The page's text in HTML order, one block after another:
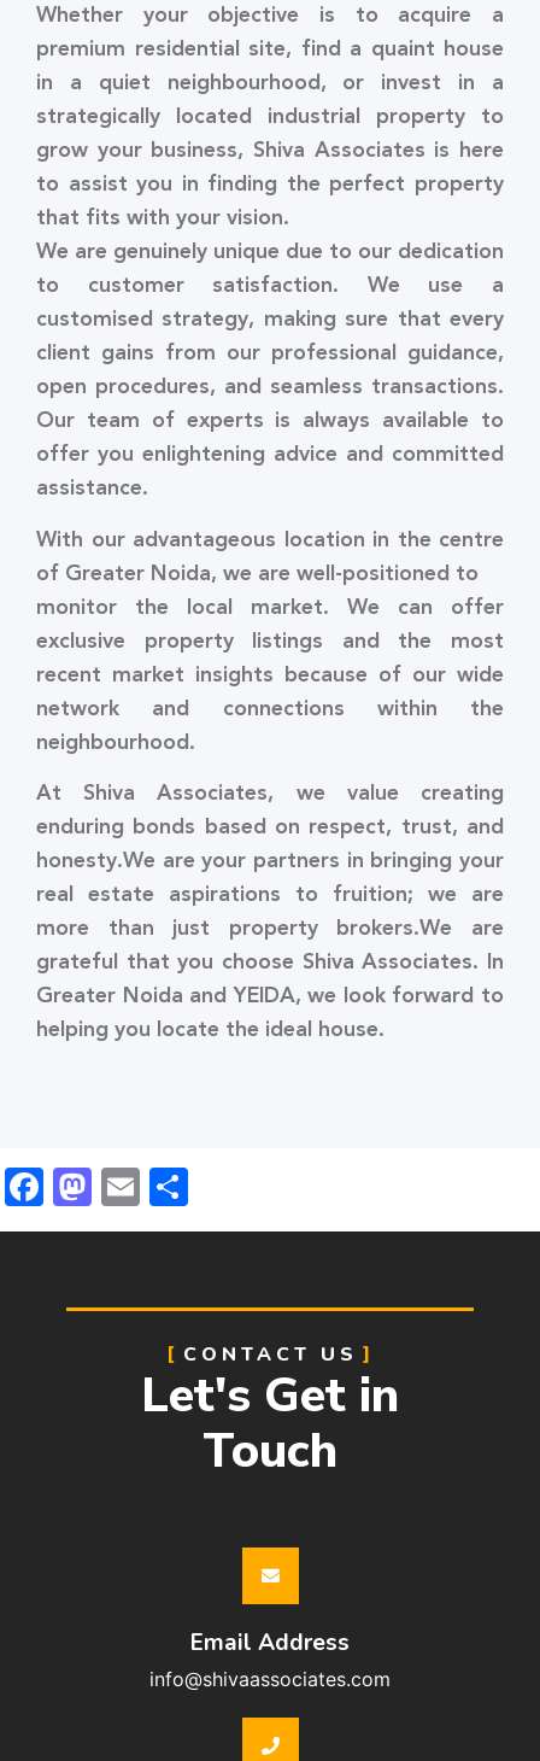
Whether your objective is to acquire a
premium residential site, find a quaint house
in a quiet neighbourhood, or invest in a
strategically located industrial property to
grow your business, Shiva Associates is here
to assist you in finding the perfect property
that fits with your vision.
We are genuinely unique due to our dedication
to customer satisfaction. We use a
customised strategy, making sure that every
client gains from our professional guidance,
open procedures, and seamless transactions.
Our team of experts is always available to
offer you enlightening advice and committed
assistance.
With our advantageous location in the centre
of Greater Noida, we are well-positioned to
monitor the local market. We can offer
exclusive property listings and the most
recent market insights because of our wide
network and connections within the
neighbourhood.
At Shiva Associates, we value creating
enduring bonds based on respect, trust, and
honesty.We are your partners in bringing your
real estate aspirations to fruition; we are
more than just property brokers.We are
grateful that you choose Shiva Associates. In
Greater Noida and YEIDA, we look forward to
helping you locate the ideal house.
Facebook
Mastodon
Email
CONTACT US
Let's Get in
Touch
Email Address
info@shivaassociates.com